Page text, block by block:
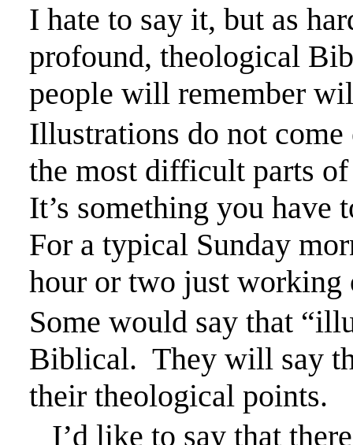
I hate to say it, but as
profound, theological
people will remember
Illustrations do not come
the most difficult parts
It’s something you have
For a typical Sunday
hour or two just working
Some would say that
Biblical. They will say
their theological points.
I’d like to say that